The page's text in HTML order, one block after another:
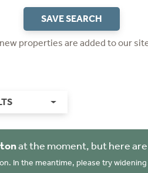
SAVE SEARCH
properties are added to our
at the moment, but here
In the meantime, please try